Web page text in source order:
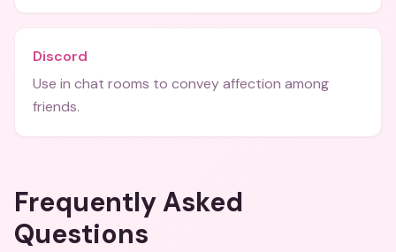
Discord
Use in chat rooms to convey affection among
friends.
Frequently Asked
Questions